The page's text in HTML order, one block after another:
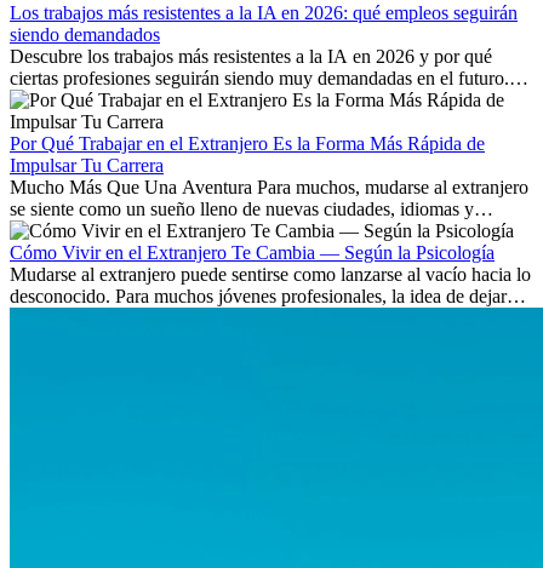
Los trabajos más resistentes a la IA en 2026: qué empleos seguirán
siendo demandados
Descubre los trabajos más resistentes a la IA en 2026 y por qué
ciertas profesiones seguirán siendo muy demandadas en el futuro.
Aprende qué habilidades serán clave y qué oportunidades laborales
existen a nivel internacional.
Por Qué Trabajar en el Extranjero Es la Forma Más Rápida de
Impulsar Tu Carrera
Mucho Más Que Una Aventura Para muchos, mudarse al extranjero
se siente como un sueño lleno de nuevas ciudades, idiomas y
culturas. Pero más allá de la...
Cómo Vivir en el Extranjero Te Cambia — Según la Psicología
Mudarse al extranjero puede sentirse como lanzarse al vacío hacia lo
desconocido. Para muchos jóvenes profesionales, la idea de dejar